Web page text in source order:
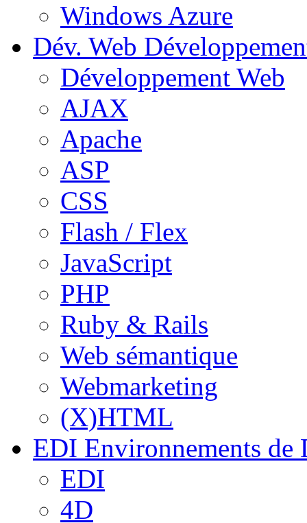
Windows Azure
Dév. Web
Développement Web
AJAX
Apache
ASP
CSS
Flash / Flex
JavaScript
PHP
Ruby & Rails
Web sémantique
Webmarketing
(X)HTML
EDI Environnements de
EDI
4D